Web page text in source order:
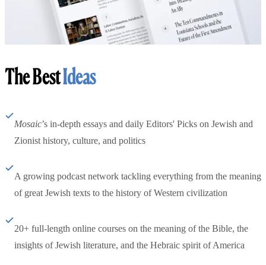
The BestIdeas
Mosaic’s in-depth essays and daily Editors' Picks on Jewish and
Zionist history, culture, and politics
A growing podcast network tackling everything from the meaning
of great Jewish texts to the history of Western civilization
20+ full-length online courses on the meaning of the Bible, the
insights of Jewish literature, and the Hebraic spirit of America